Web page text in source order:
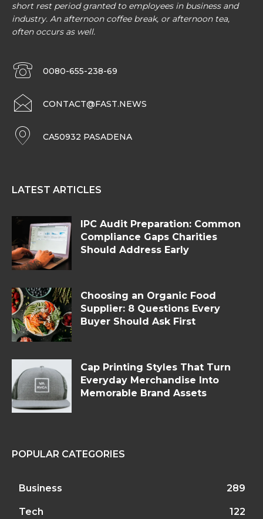
short rest period granted to employees in business and
industry. An afternoon coffee break, or afternoon tea,
often occurs as well.
0080-655-238-69
CONTACT@FAST.NEWS
CA50932 PASADENA
LATEST ARTICLES
IPC Audit Preparation: Common
Compliance Gaps Charities
Should Address Early
Choosing an Organic Food
Supplier: 8 Questions Every
Buyer Should Ask First
Cap Printing Styles That Turn
Everyday Merchandise Into
Memorable Brand Assets
POPULAR CATEGORIES
Business 289
Tech 122